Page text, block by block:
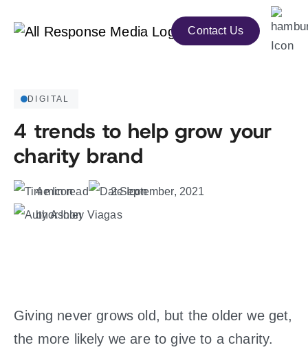
Contact Us
DIGITAL
4 trends to help grow your
charity brand
4 min read
2 September, 2021
by Ashley Viagas
Giving never grows old, but the older we get,
the more likely we are to give to a charity.